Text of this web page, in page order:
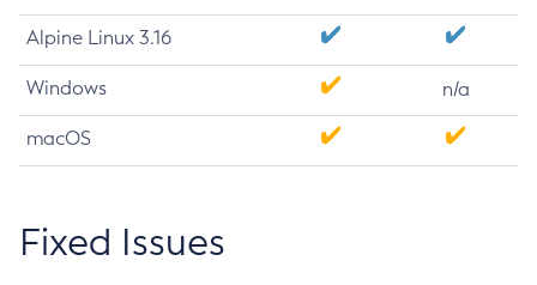
Alpine Linux 3.16
Windows n/a
macOS
Fixed Issues